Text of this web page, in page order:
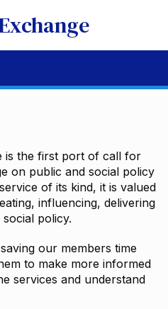
is the first port of call for
on public and social policy
of its kind, it is valued
influencing, delivering
policy.
our members time
to make more informed
services and understand